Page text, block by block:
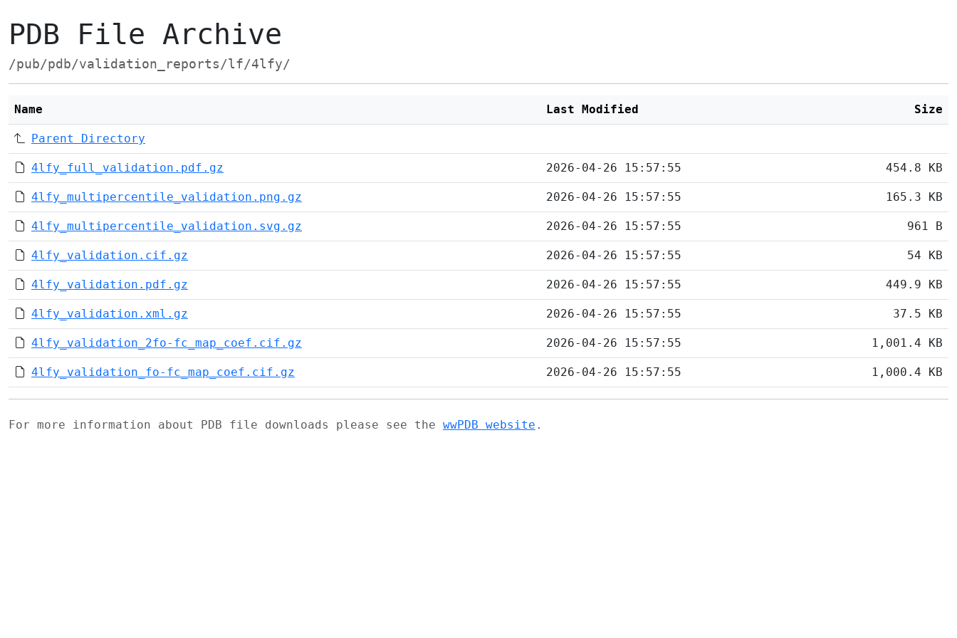
PDB File Archive
/pub/pdb/validation_reports/lf/4lfy/
Name Last Modified Size
Parent Directory
4lfy_full_validation.pdf.gz 2026-04-26 15:57:55 454.8 KB
4lfy_multipercentile_validation.png.gz 2026-04-26 15:57:55 165.3 KB
4lfy_multipercentile_validation.svg.gz 2026-04-26 15:57:55 961 B
4lfy_validation.cif.gz 2026-04-26 15:57:55 54 KB
4lfy_validation.pdf.gz 2026-04-26 15:57:55 449.9 KB
4lfy_validation.xml.gz 2026-04-26 15:57:55 37.5 KB
4lfy_validation_2fo-fc_map_coef.cif.gz 2026-04-26 15:57:55 1,001.4 KB
4lfy_validation_fo-fc_map_coef.cif.gz 2026-04-26 15:57:55 1,000.4 KB
For more information about PDB file downloads please see the wwPDB website .